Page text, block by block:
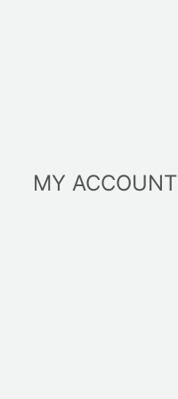
MY ACCOUNT